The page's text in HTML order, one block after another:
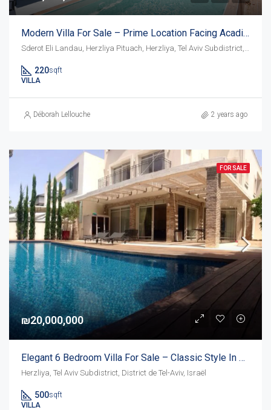
Modern Villa For Sale – Prime Location Facing Acadia Beach
Sderot Eli Landau, Herzliya Pituach, Herzliya, Tel Aviv Subdistrict, District de Tel-Aviv, 4675095, Israël
220sqft
VILLA
Déborah Lellouche 2 years ago
FOR SALE
₪20,000,000
Elegant 6 Bedroom Villa For Sale – Classic Style In Herzliya Pituach
Herzliya, Tel Aviv Subdistrict, District de Tel-Aviv, Israël
500sqft
VILLA